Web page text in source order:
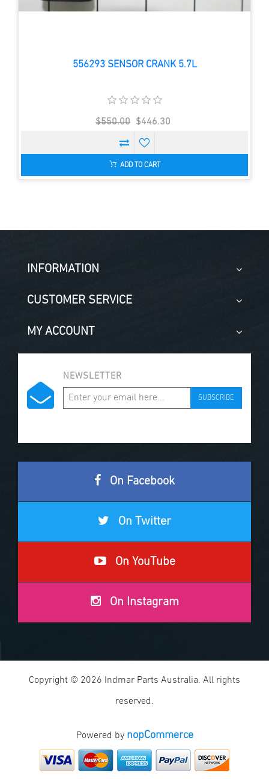
556293 SENSOR CRANK 5.7L
$550.00 $446.30
ADD TO CART
INFORMATION
CUSTOMER SERVICE
MY ACCOUNT
NEWSLETTER
SUBSCRIBE
On Facebook
On Twitter
On YouTube
On Instagram
Copyright © 2026 Indmar Parts Australia. All rights
reserved.
Powered by nopCommerce